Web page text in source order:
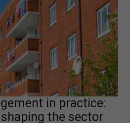
in practice:
the sector